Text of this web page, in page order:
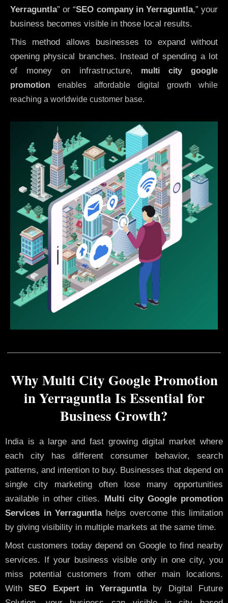
Yerraguntla” or “SEO company in Yerraguntla,” your
business becomes visible in those local results.
This method allows businesses to expand without
opening physical branches. Instead of spending a lot
of money on infrastructure, multi city google
promotion enables affordable digital growth while
reaching a worldwide customer base.
Why Multi City Google Promotion
in Yerraguntla Is Essential for
Business Growth?
India is a large and fast growing digital market where
each city has different consumer behavior, search
patterns, and intention to buy. Businesses that depend on
single city marketing often lose many opportunities
available in other cities. Multi city Google promotion
Services in Yerraguntlahelps overcome this limitation
by giving visibility in multiple markets at the same time.
Most customers today depend on Google to find nearby
services. If your business visible only in one city, you
miss potential customers from other main locations.
With SEO Expert in Yerraguntlaby Digital Future